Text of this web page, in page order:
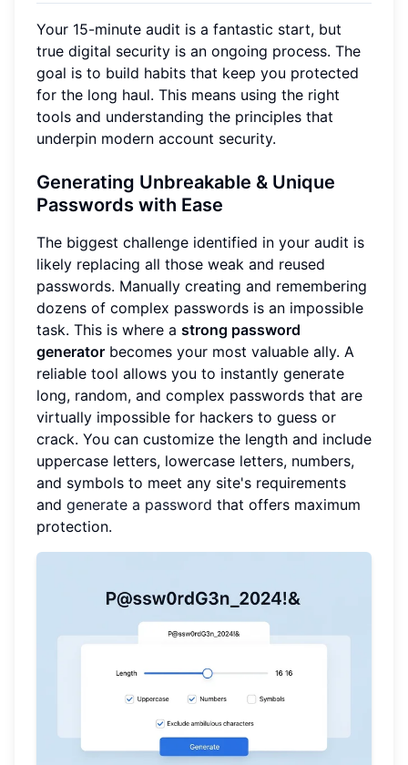
Your 15-minute audit is a fantastic start, but
true digital security is an ongoing process. The
goal is to build habits that keep you protected
for the long haul. This means using the right
tools and understanding the principles that
underpin modern account security.
Generating Unbreakable & Unique
Passwords with Ease
The biggest challenge identified in your audit is
likely replacing all those weak and reused
passwords. Manually creating and remembering
dozens of complex passwords is an impossible
task. This is where a strong password
generator becomes your most valuable ally. A
reliable tool allows you to instantly generate
long, random, and complex passwords that are
virtually impossible for hackers to guess or
crack. You can customize the length and include
uppercase letters, lowercase letters, numbers,
and symbols to meet any site's requirements
and generate a password that offers maximum
protection.